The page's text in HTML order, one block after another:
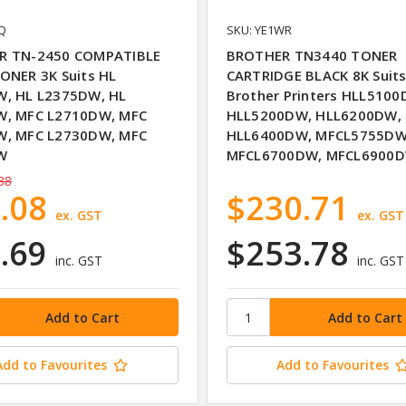
TN-2450 COMPATIBLE
3K Suits HL
HL L2375DW, HL
MFC L2710DW, MFC
MFC L2730DW, MFC
inc. GST
ex. GST
to Favourites
SKU: YE1WR
BROTHER TN3440 TONER
CARTRIDGE BLACK 8K Suits
Brother Printers
HLL5200DW, HLL6200DW,
HLL6400DW,
MFCL6700DW,
$253.78 inc. GST
$230.71 ex. GST
Add to Favourites